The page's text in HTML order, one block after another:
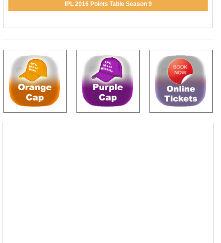
IPL 2016 Points Table Season 9